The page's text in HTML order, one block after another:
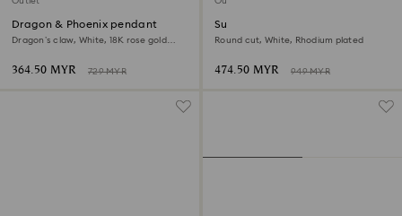
Dragon & Phoenix pendant
Dragon’s claw, White, 18K rose gold
364.50 MYR 729 MYR
Sublima bangle
Round cut, White, Rhodium plated
474.50 MYR 949 MYR